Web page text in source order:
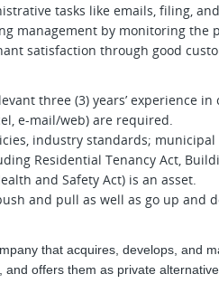
tasks like emails, filing,
management by monitoring the
satisfaction through good
three (3) years’ experience
e-mail/web) are required.
industry standards;
Residential Tenancy Act,
and Safety Act) is an asset.
and pull as well as go up and
that acquires, develops, and
offers them as private